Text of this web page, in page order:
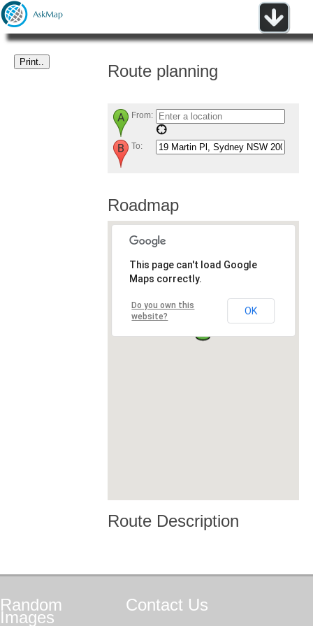
Route planning
From:
To:
Roadmap
This page can't load Google
Maps correctly.
Do you own this
website?
OK
Route Description
Random
Images
Contact Us